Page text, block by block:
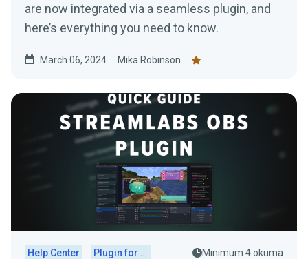
are now integrated via a seamless plugin, and
here’s everything you need to know.
March 06, 2024 Mika Robinson
Help Center Plugin for OBS Minimum 4 okuma